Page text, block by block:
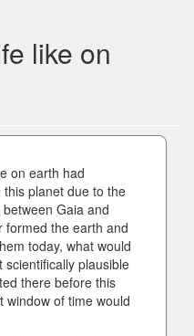
like on
on earth had
planet due to the
Gaia and
formed the earth and
today, what would
scientifically plausible
there before this
window of time would